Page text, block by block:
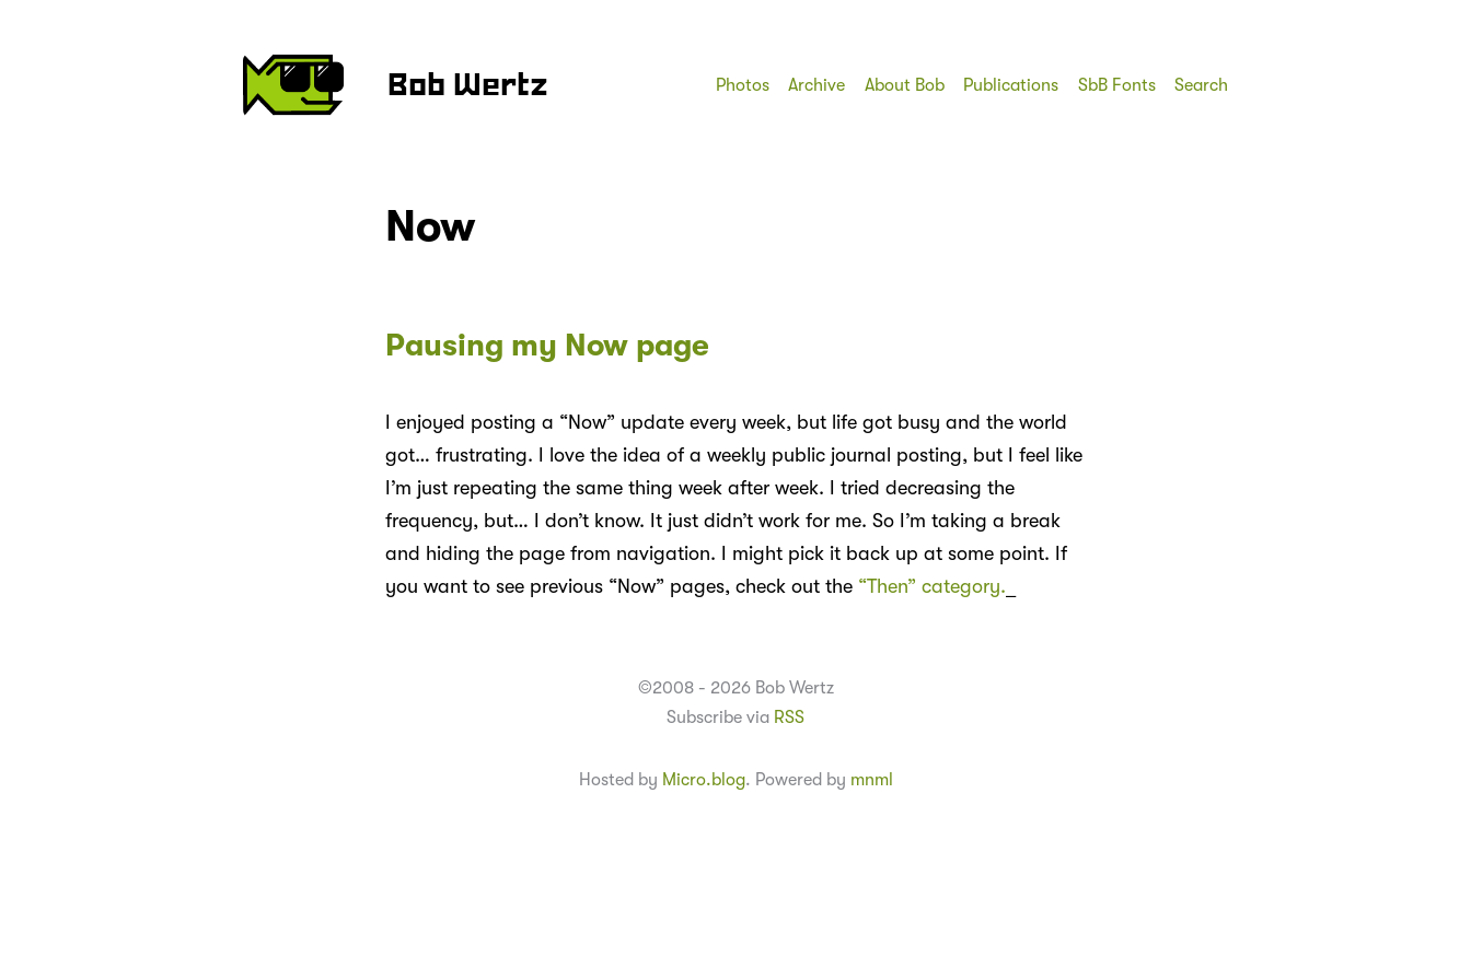
Bob Wertz Photos Archive About Bob Publications SbB Fonts Search
Now
Pausing my Now page
I enjoyed posting a “Now” update every week, but life got busy and the world
got… frustrating. I love the idea of a weekly public journal posting, but I feel like
I’m just repeating the same thing week after week. I tried decreasing the
frequency, but… I don’t know. It just didn’t work for me. So I’m taking a break
and hiding the page from navigation. I might pick it back up at some point. If
you want to see previous “Now” pages, check out the “Then” category.
©2008 - 2026 Bob Wertz
Subscribe via RSS
Hosted by Micro.blog. Powered by mnml